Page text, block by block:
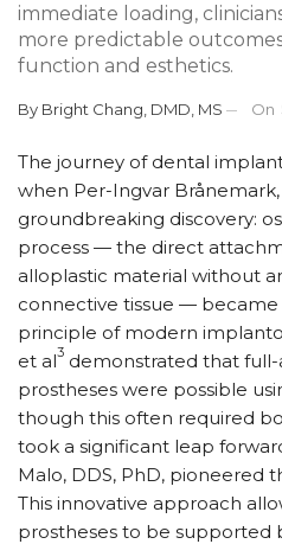
immediate loading,
more predictable
function and esthetics.
By Bright Chang, DMD, MS On
The journey of dental
when Per-Ingvar
groundbreaking discovery:
process — the direct
alloplastic material without
connective tissue —
principle of modern
et al3 demonstrated that
prostheses were possible
though this often required
took a significant leap
Malo, DDS, PhD, pioneered
This innovative approach
prostheses to be supported